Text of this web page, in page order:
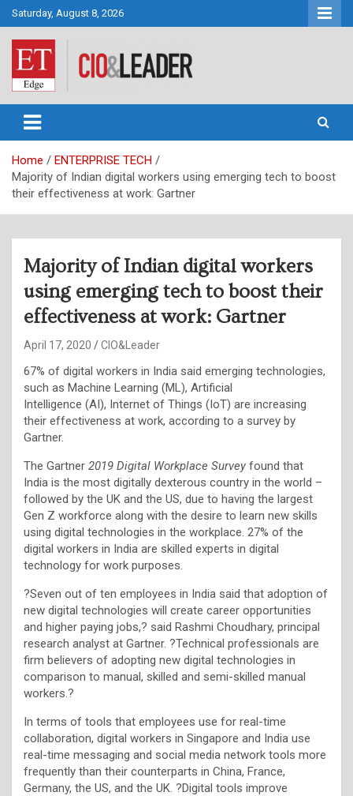
Skip
to
content
Saturday, August 8, 2026
CIO&Leader
Home
ENTERPRISE TECH
Majority of Indian digital workers using emerging tech to boost
their effectiveness at work: Gartner
Majority of Indian digital workers
using emerging tech to boost their
effectiveness at work: Gartner
April 17, 2020 CIO&Leader
67% of digital workers in India said emerging technologies,
such as Machine Learning (ML), Artificial
Intelligence (AI), Internet of Things (IoT) are increasing
their effectiveness at work, according to a survey by
Gartner.
The Gartner 2019 Digital Workplace Survey found that
India is the most digitally dexterous country in the world –
followed by the UK and the US, due to having the largest
Gen Z workforce along with the desire to learn new skills
using digital technologies in the workplace. 27% of the
digital workers in India are skilled experts in digital
technology for work purposes.
?Seven out of ten employees in India said that adoption of
new digital technologies will create career opportunities
and higher paying jobs,? said Rashmi Choudhary, principal
research analyst at Gartner. ?Technical professionals are
firm believers of adopting new digital technologies in
comparison to manual, skilled and semi-skilled manual
workers.?
In terms of tools that employees use for real-time
collaboration, digital workers in Singapore and India use
real-time messaging and social media network tools more
frequently than their counterparts in China, France,
Germany, the US, and the UK. ?Digital tools improve